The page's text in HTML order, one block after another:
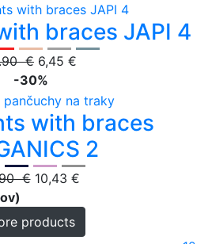
braces JAPI 4
€ 6,45 €
-30%
with braces
2
€ 10,43 €
products